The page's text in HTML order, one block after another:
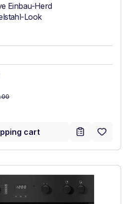
Einbau-Herd
Look
cart
energy label
Class A+. Highest to lowest